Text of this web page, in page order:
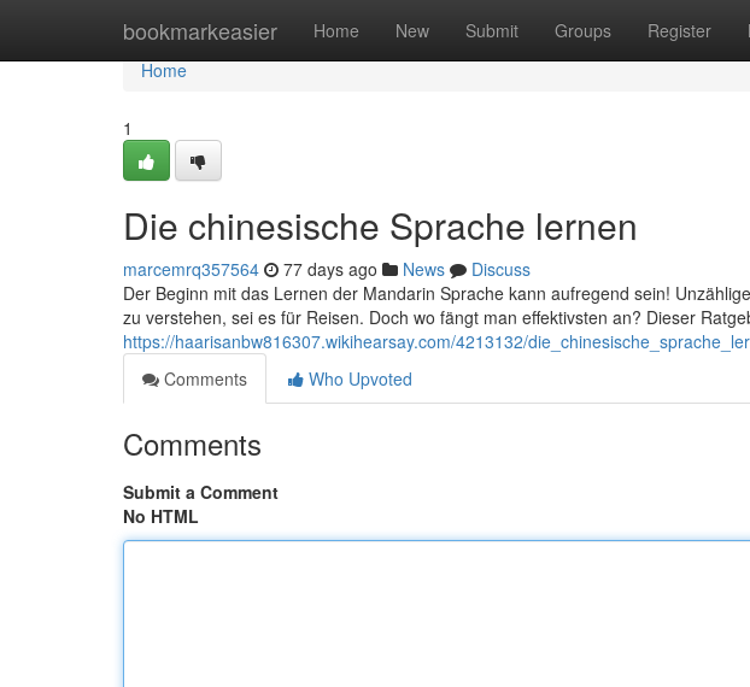
bookmarkeasier Home New Submit Groups Register
Home
Home
1
Die chinesische Sprache lernen
marcemrq357564 77 days ago News
Discuss
Der Beginn mit das Lernen der Mandarin Sprache kann aufregend sein!
zu verstehen, sei es für Reisen. Doch wo fängt man effektivsten an? Dieser
https://haarisanbw816307.wikihearsay.com/4213132/
Comments
Who Upvoted
Comments
Submit a Comment
No HTML